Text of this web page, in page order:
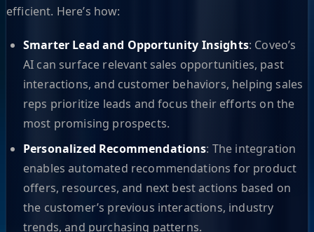
efficient. Here’s how:
Smarter Lead and Opportunity Insights: Coveo’s
AI can surface relevant sales opportunities, past
interactions, and customer behaviors, helping sales
reps prioritize leads and focus their efforts on the
most promising prospects.
Personalized Recommendations: The integration
enables automated recommendations for product
offers, resources, and next best actions based on
the customer’s previous interactions, industry
trends, and purchasing patterns.